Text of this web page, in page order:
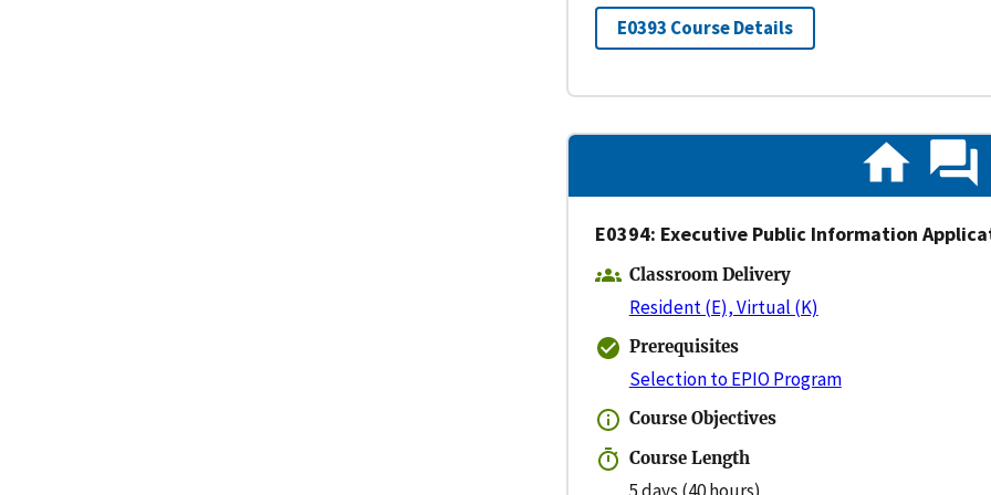
E0393 Course Details
E0394: Executive Public Information
Classroom Delivery
Resident (E), Virtual (K)
Prerequisites
Selection to EPIO Program
Course Objectives
Course Length